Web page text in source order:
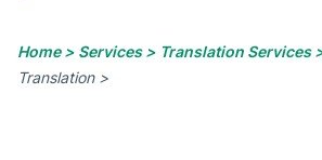
Home > Services > Translation Services
Translation >